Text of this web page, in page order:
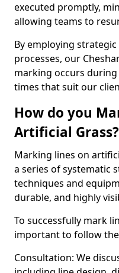
executed promptly,
allowing teams to
By employing
processes, our
marking occurs
times that suit our
How do you
Artificial Grass?
Marking lines on
a series of systematic
techniques and
durable, and highly
To successfully mark
important to follow
Consultation: We